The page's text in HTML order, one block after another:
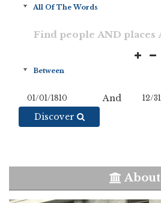
And
Discover
About